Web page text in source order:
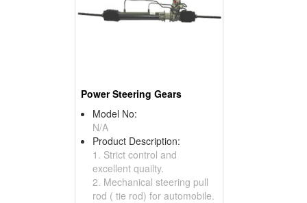
Power Steering Gears
Model No:
N/A
Product Description:
1. Strict control and
excellent quailty.
2. Mechanical steering pull
rod ( tie rod) for automobile.